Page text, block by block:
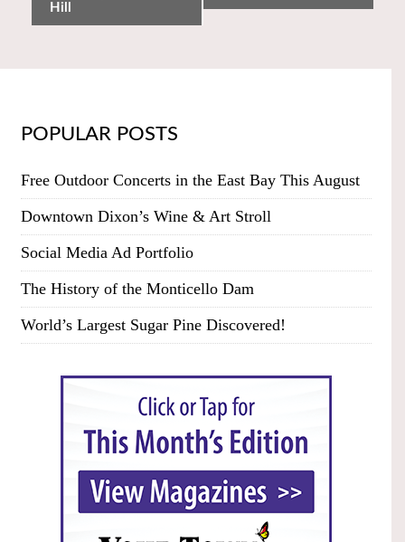
Hill
POPULAR POSTS
Free Outdoor Concerts in the East Bay This August
Downtown Dixon’s Wine & Art Stroll
Social Media Ad Portfolio
The History of the Monticello Dam
World’s Largest Sugar Pine Discovered!